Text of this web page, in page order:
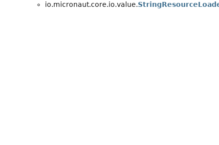
io.micronaut.core.io.value.